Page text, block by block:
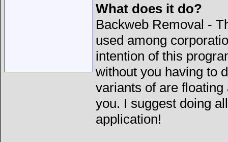
What does it do?
Backweb Removal -
used among
intention of this
without you having to
variants of are
you. I suggest doing
application!